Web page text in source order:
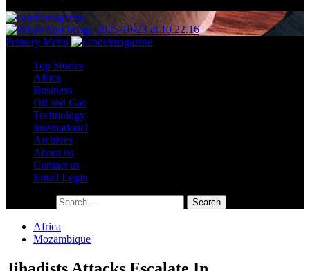
Primary Menu
Top Stories
Africa
Business
Oil and Gas
Technology
International
Archives
About us
Contact us
Email Login
Africa
Mozambique